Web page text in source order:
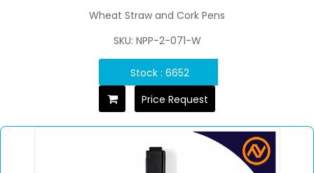
Wheat Straw and Cork Pens
SKU: NPP-2-071-W
Stock : 6652
Price Request